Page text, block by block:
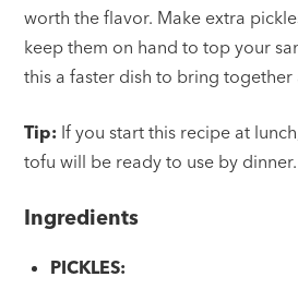
worth the flavor. Make extra
keep them on hand to top your
this a faster dish to bring together
Tip: If you start this recipe at
tofu will be ready to use by dinner.
Ingredients
PICKLES: